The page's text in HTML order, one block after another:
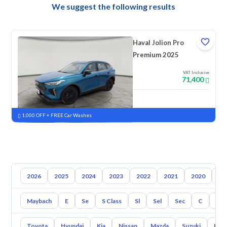
We suggest the following results
Haval Jolion Pro
Premium 2025
VAT Inclusive
71,400
New Pre-registered
1,000 OFF + FREE Car Washes
2026 2025 2024 2023 2022 2021 2020
Maybach E Se S Class Sl Sel Sec C